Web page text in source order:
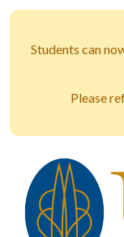
Students can
Please